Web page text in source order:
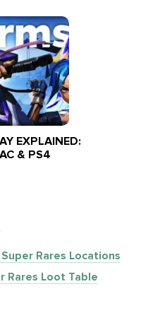
EXPLAINED:
& PS4
Rares Locations
Rares Loot Table